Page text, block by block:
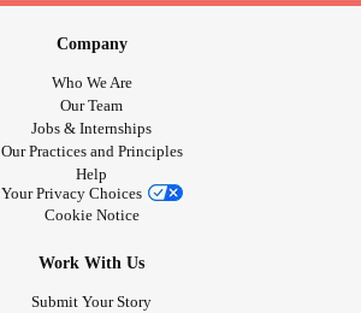
Company
Who We Are
Our Team
Jobs & Internships
Our Practices and Principles
Help
Your Privacy Choices
Cookie Notice
Work With Us
Submit Your Story